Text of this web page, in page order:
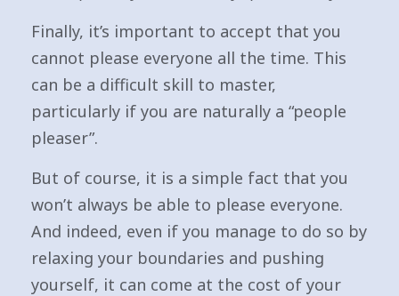
Finally, it’s important to accept that you
cannot please everyone all the time. This
can be a difficult skill to master,
particularly if you are naturally a “people
pleaser”.
But of course, it is a simple fact that you
won’t always be able to please everyone.
And indeed, even if you manage to do so by
relaxing your boundaries and pushing
yourself, it can come at the cost of your